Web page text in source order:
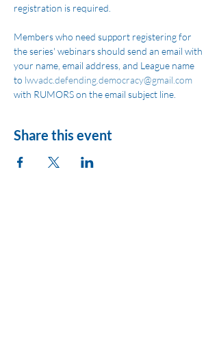
registration is required.
Members who need support registering for
the series' webinars should send an email with
your name, email address, and League name
to lwvadc.defending.democracy@gmail.com
with RUMORS on the email subject line.
Share this event